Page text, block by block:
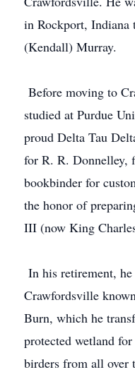
in Rockport, Indiana
(Kendall) Murray.
Before moving to
studied at Purdue
proud Delta Tau
for R. R. Donnelley,
bookbinder for
the honor of
III (now King
In his retirement,
Crawfordsville
Burn, which he
protected wetland
birders from all over